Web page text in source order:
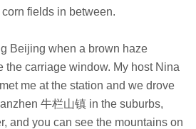
fields in between.
Beijing when a brown haze
the carriage window. My host Nina
me at the station and we drove
牛栏山镇 in the suburbs,
and you can see the mountains on